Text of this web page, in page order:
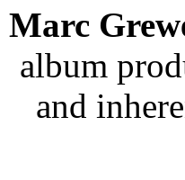
Marc
album
and